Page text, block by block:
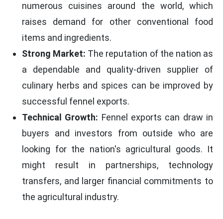
numerous cuisines around the world, which
raises demand for other conventional food
items and ingredients.
Strong Market: The reputation of the nation as
a dependable and quality-driven supplier of
culinary herbs and spices can be improved by
successful fennel exports.
Technical Growth: Fennel exports can draw in
buyers and investors from outside who are
looking for the nation's agricultural goods. It
might result in partnerships, technology
transfers, and larger financial commitments to
the agricultural industry.